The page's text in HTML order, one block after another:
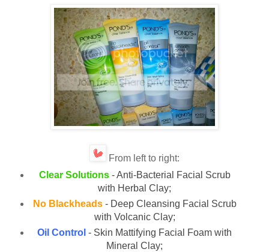
From left to right:
Clear Solutions- Anti-Bacterial Facial Scrub
with Herbal Clay;
No Blackheads- Deep Cleansing Facial Scrub
with Volcanic Clay;
Oil Control - Skin Mattifying Facial Foam with
Mineral Clay;